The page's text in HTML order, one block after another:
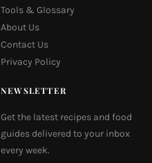
Tools & Glossary
About Us
Contact Us
Privacy Policy
NEWSLETTER
Get the latest recipes and food
guides delivered to your inbox
every week.